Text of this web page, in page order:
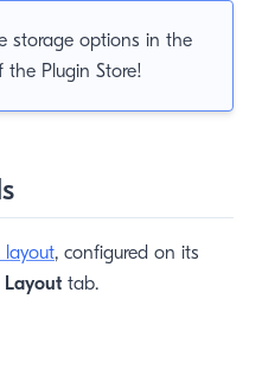
storage options in the
new window)
the Plugin Store!
layout, configured on its
Layout tab.